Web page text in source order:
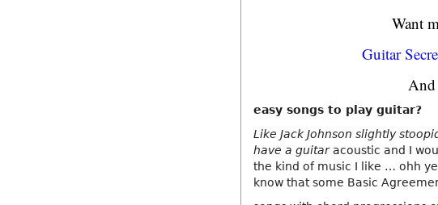
Want
Guitar
And
easy songs to play guitar?
Like Jack Johnson slightly
have a guitaracoustic and I
the kind of music I like … ohh
know that some Basic